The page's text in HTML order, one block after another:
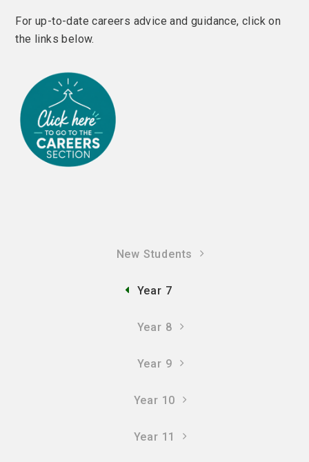
For up-to-date careers advice and guidance, click on
the links below.
New Students
Year 7
Year 8
Year 9
Year 10
Year 11